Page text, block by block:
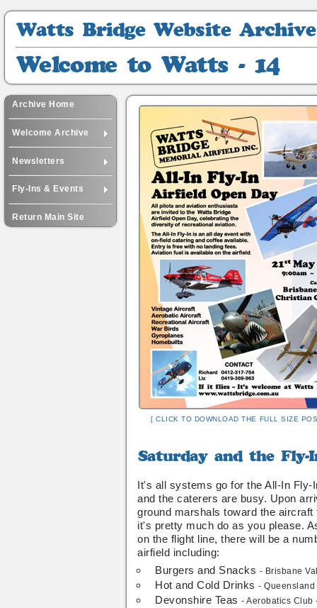
Watts
Archive
Welcome
to
Watts
-
14
Archive Home
Welcome Archive
Newsletters
Fly-Ins & Events
Return Main Site
[ CLICK TO DOWNLOAD THE FULL SIZE
Saturday
the
Fly-
In
is
on
....
It's all systems go for the All-In Fly-
and the caterers are busy. Upon
ground marshals toward the
it's pretty much do as you please.
on the flight line, there will be a
airfield including:
Burgers and Snacks - Brisbane
Hot and Cold Drinks-
Devonshire Teas- Aerobatics Club